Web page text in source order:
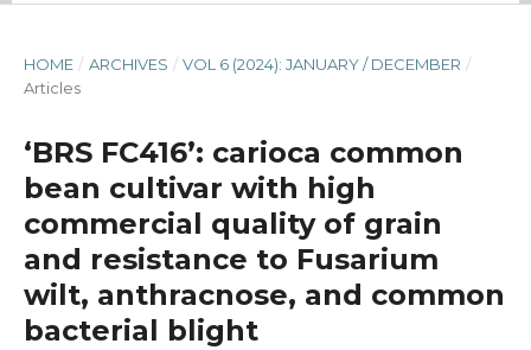
HOME / ARCHIVES / VOL 6 (2024): JANUARY / DECEMBER /
Articles
‘BRS FC416’: carioca common
bean cultivar with high
commercial quality of grain
and resistance to Fusarium
wilt, anthracnose, and common
bacterial blight